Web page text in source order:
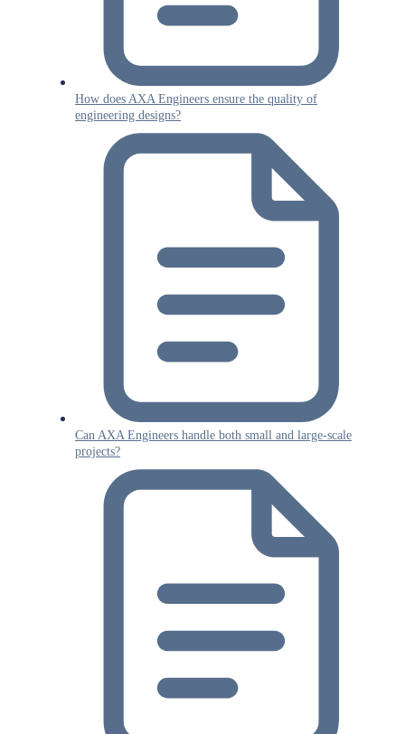
How does AXA Engineers ensure the quality of
engineering designs?
Can AXA Engineers handle both small and large-scale
projects?